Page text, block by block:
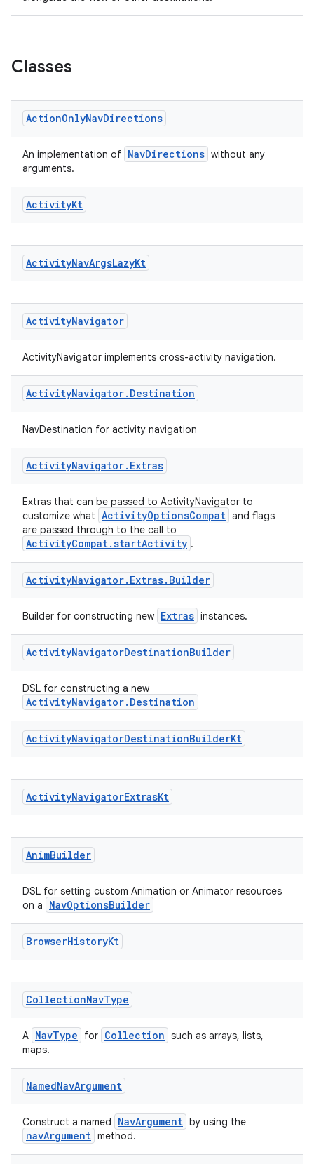
Classes
ActionOnlyNavDirections
An implementation of NavDirections without any
arguments.
ActivityKt
ActivityNavArgsLazyKt
ActivityNavigator
ActivityNavigator implements cross-activity navigation.
ActivityNavigator. Destination
NavDestination for activity navigation
ActivityNavigator. Extras
Extras that can be passed to ActivityNavigator to
customize what ActivityOptionsCompat and flags
are passed through to the call to
ActivityCompat.startActivity .
ActivityNavigator. Extras. Builder
Builder for constructing new Extras instances.
ActivityNavigatorDestinationBuilder
DSL for constructing a new
ActivityNavigator.Destination
ActivityNavigatorDestinationBuilderKt
ActivityNavigatorExtrasKt
AnimBuilder
DSL for setting custom Animation or Animator resources
on a
NavOptionsBuilder
BrowserHistoryKt
CollectionNavType
A NavType for Collection such as arrays, lists,
maps.
NamedNavArgument
Construct a named NavArgument by using the
navArgument method.